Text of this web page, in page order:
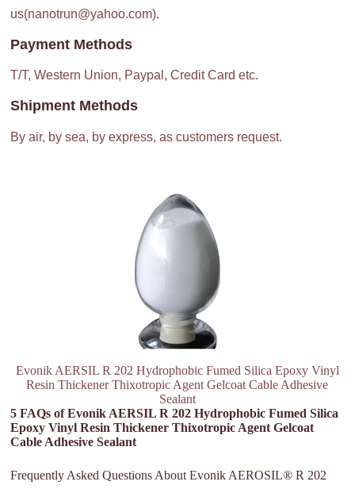
us(nanotrun@yahoo.com).
Payment Methods
T/T, Western Union, Paypal, Credit Card etc.
Shipment Methods
By air, by sea, by express, as customers request.
Evonik AERSIL R 202 Hydrophobic Fumed Silica Epoxy Vinyl
Resin Thickener Thixotropic Agent Gelcoat Cable Adhesive
Sealant
5 FAQs of Evonik AERSIL R 202 Hydrophobic Fumed Silica
Epoxy Vinyl Resin Thickener Thixotropic Agent Gelcoat
Cable Adhesive Sealant
Frequently Asked Questions About Evonik AEROSIL® R 202